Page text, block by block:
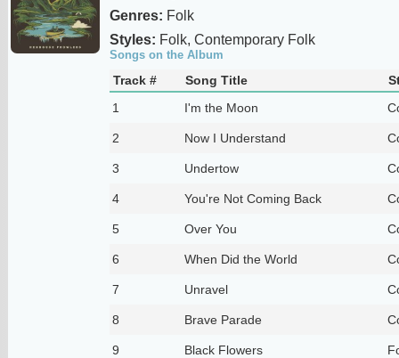
Genres: Folk
Styles: Folk, Contemporary Folk
Songs on the Album
Track # Song Title
1
I'm the Moon
2 Now I Understand
3 Undertow
4 You're Not Coming Back
5 Over You
6 When Did the World
7 Unravel
8 Brave Parade
9 Black Flowers